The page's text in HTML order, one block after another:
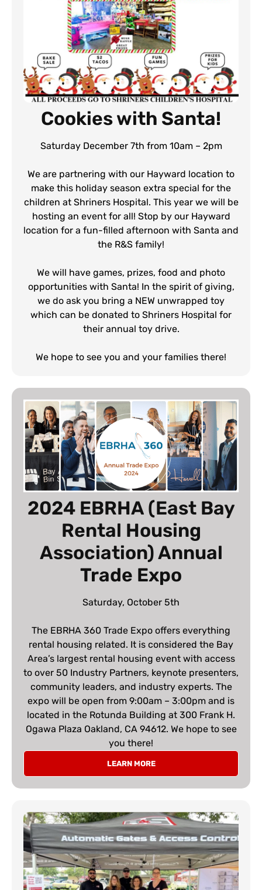
Cookies with Santa!
Saturday December 7th from 10am – 2pm
We are partnering with our Hayward location to
make this holiday season extra special for the
children at Shriners Hospital. This year we will be
hosting an event for all! Stop by our Hayward
location for a fun-filled afternoon with Santa and
the R&S family!
We will have games, prizes, food and photo
opportunities with Santa! In the spirit of giving,
we do ask you bring a NEW unwrapped toy
which can be donated to Shriners Hospital for
their annual toy drive.
We hope to see you and your families there!
2024 EBRHA (East Bay
Rental Housing
Association) Annual
Trade Expo
Saturday, October 5th
The EBRHA 360 Trade Expo offers everything
rental housing related. It is considered the Bay
Area’s largest rental housing event with access
to over 50 Industry Partners, keynote presenters,
community leaders, and industry experts. The
expo will be open from 9:00am – 3:00pm and is
located in the Rotunda Building at 300 Frank H.
Ogawa Plaza Oakland, CA 94612. We hope to see
you there!
LEARN MORE